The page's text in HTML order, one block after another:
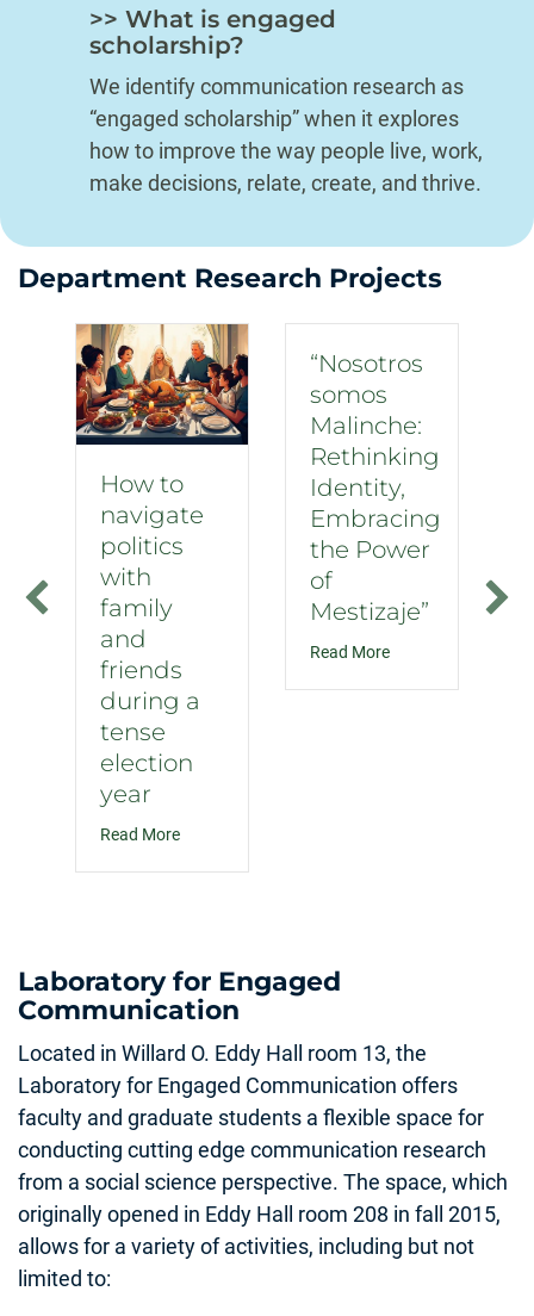
>> What is engaged
scholarship?
We identify communication research as
“engaged scholarship” when it explores
how to improve the way people live, work,
make decisions, relate, create, and thrive.
Department Research Projects
How to
navigate
politics
with
family
and
friends
during a
tense
election
year
Read Moreabout How to navigate politics with family and
“Nosotros
somos
Malinche:
Rethinking
Identity,
Embracing
the Power
of
Mestizaje”
Read Moreabout “Nosotros
Laboratory for Engaged
Communication
Located in Willard O. Eddy Hall room 13, the
Laboratory for Engaged Communication offers
faculty and graduate students a flexible space for
conducting cutting edge communication research
from a social science perspective. The space, which
originally opened in Eddy Hall room 208 in fall 2015,
allows for a variety of activities, including but not
limited to: